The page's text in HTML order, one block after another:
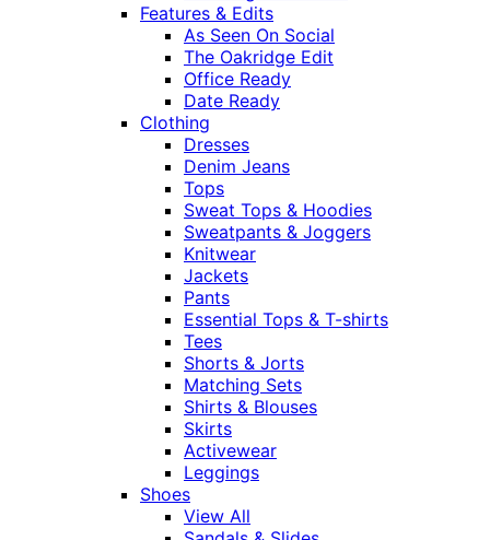
Features & Edits
As Seen On Social
The Oakridge Edit
Office Ready
Date Ready
Clothing
Dresses
Denim Jeans
Tops
Sweat Tops & Hoodies
Sweatpants & Joggers
Knitwear
Jackets
Pants
Essential Tops & T-shirts
Tees
Shorts & Jorts
Matching Sets
Shirts & Blouses
Skirts
Activewear
Leggings
Shoes
View All